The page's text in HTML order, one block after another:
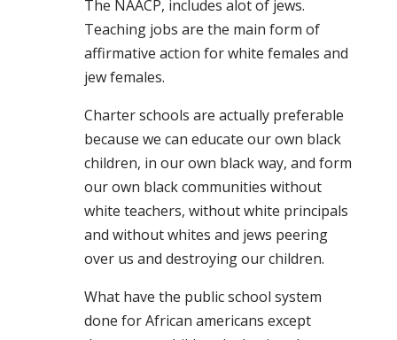
The NAACP, includes alot of jews.
Teaching jobs are the main form of
affirmative action for white females and
jew females.
Charter schools are actually preferable
because we can educate our own black
children, in our own black way, and form
our own black communities without
white teachers, without white principals
and without whites and jews peering
over us and destroying our children.
What have the public school system
done for African americans except